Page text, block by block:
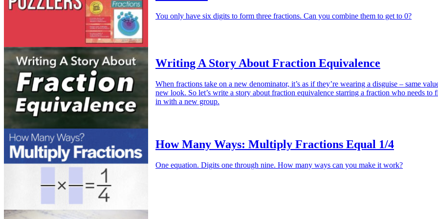
You only have six digits to form three fractions. Can you combine them to get to 0?
Writing A Story About Fraction Equivalence
When fractions take on a new denominator, it’s as if they’re wearing a disguise – same
new look. So let’s write a story about fraction equivalence starring a fraction who needs to
in with a new group.
How Many Ways: Multiply Fractions Equal 1/4
One equation. Digits one through nine. How many ways can you make it work?